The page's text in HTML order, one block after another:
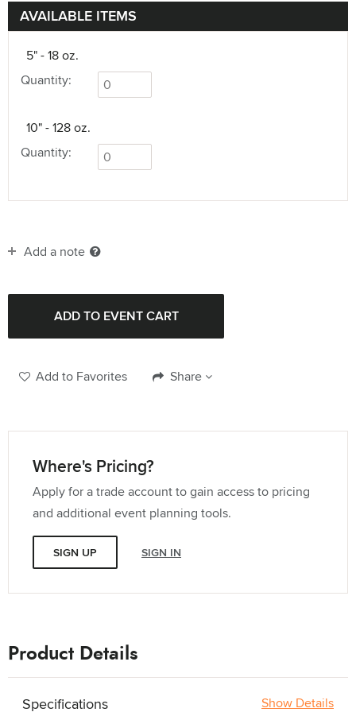
AVAILABLE ITEMS
5" - 18 oz.
Quantity:
10" - 128 oz.
Quantity:
Add a note
Add to Favorites Share
Where's Pricing?
Apply for a trade account to gain access to pricing
and additional event planning tools.
SIGN UP SIGN IN
Product Details
Specifications Show Details